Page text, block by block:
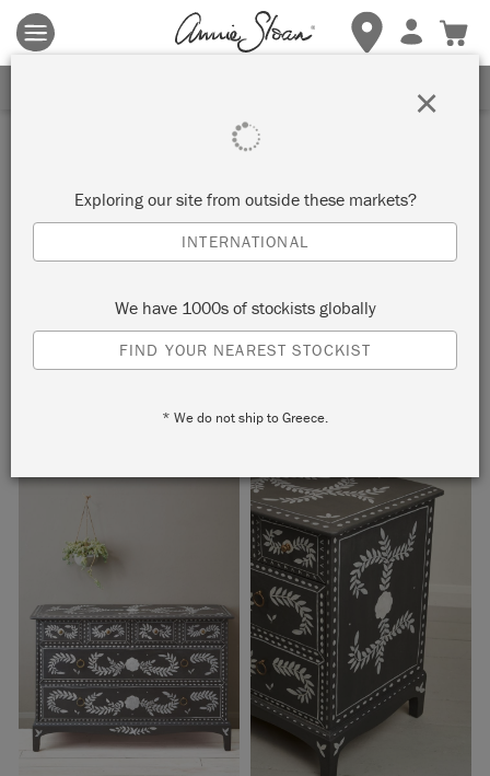
Terms & conditions apply.Tap herefor more details.
Inspiration
FAUX BONE INLAY CHEST
by Dominique Malacarne
Pearlescent Glaze by Annie Sloan is the perfect weapon in
your Chalk Paint™ arsenal to achieve an authentic looking
Exploring our site from outside these markets?
INTERNATIONAL
We have 1000s of stockists globally
FIND YOUR NEAREST STOCKIST
* We do not ship to Greece.
×